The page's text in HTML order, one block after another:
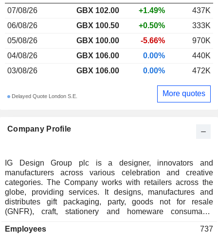
Company Profile
IG Design Group plc is a designer, innovators and
manufacturers across various celebration and creative
categories. The Company works with retailers across the
globe, providing services. It designs, manufactures and
distributes gift packaging, party, goods not for resale
(GNFR), craft, stationery and homeware consumable
International. The DG Americas segment includes overseas
Employees 737
07/08/26
GBX 102.00 +1.49%
437K
06/08/26
GBX 100.50 +0.50%
333K
05/08/26
GBX 100.00 -5.66%
970K
04/08/26
GBX 106.00 0.00%
440K
03/08/26
GBX 106.00 0.00% 472K
Delayed Quote London S.E. More quotes